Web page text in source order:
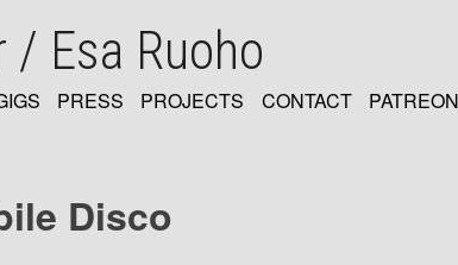
/ Esa Ruoho
PRESS PROJECTS CONTACT PATREON
Disco